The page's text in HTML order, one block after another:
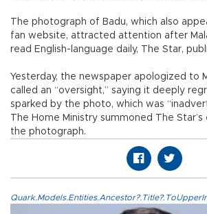
The photograph of Badu, which also
fan website, attracted attention after
read English-language daily, The Star,
Yesterday, the newspaper apologized to
called an “oversight,” saying it deeply
sparked by the photo, which was
The Home Ministry summoned The
the photograph.